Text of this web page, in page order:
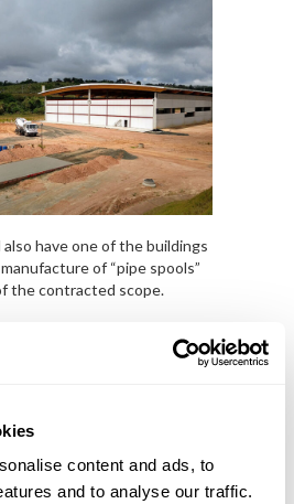
content and ads, to
and to analyse our traffic.
have one of the buildings
of “pipe spools”
the contracted scope.